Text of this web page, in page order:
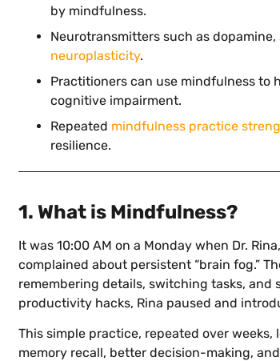
by mindfulness.
Neurotransmitters such as
neuroplasticity.
Practitioners can use mindfulness to
cognitive impairment.
Repeated mindfulness practice
resilience.
1. What is Mindfulness?
It was 10:00 AM on a Monday when Dr.
complained about persistent “brain fog.”
remembering details, switching tasks,
productivity hacks, Rina paused and
This simple practice, repeated over
memory recall, better decision-making,